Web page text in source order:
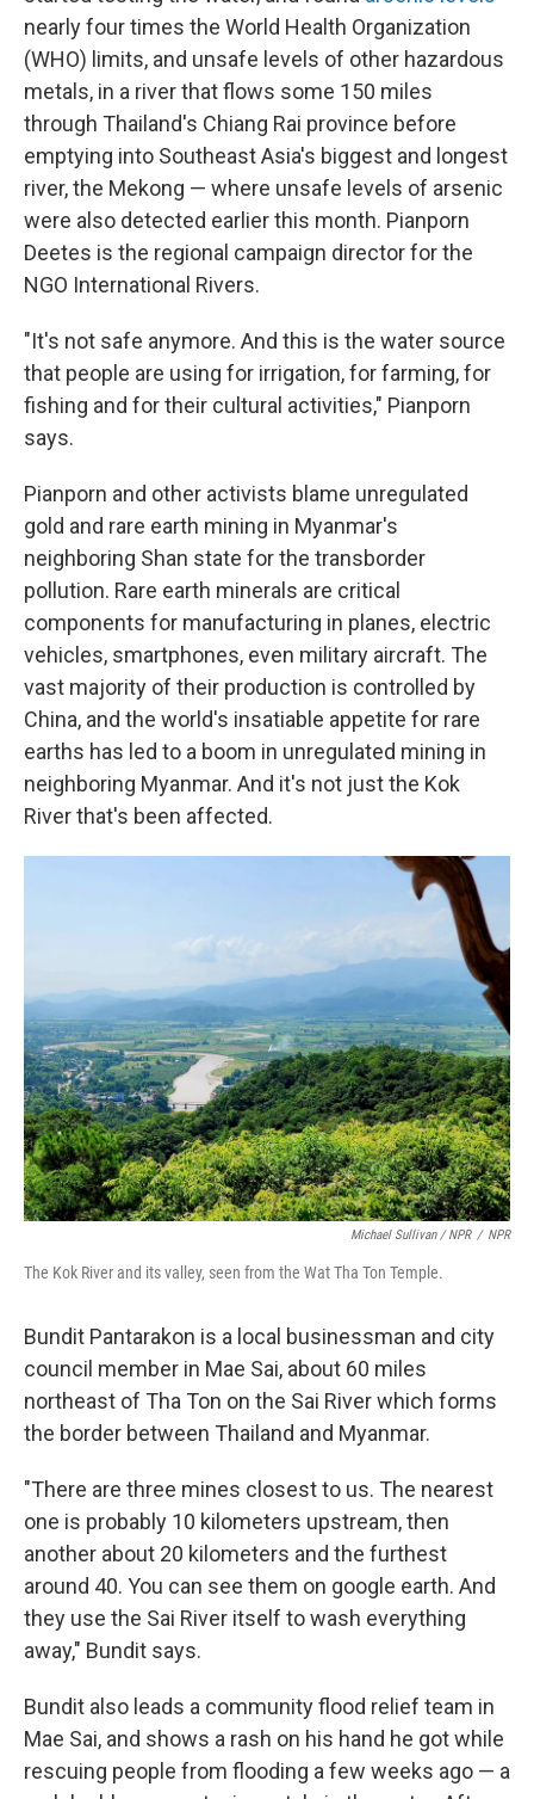
nearly four times the World Health Organization
(WHO) limits, and unsafe levels of other hazardous
metals, in a river that flows some 150 miles
through Thailand's Chiang Rai province before
emptying into Southeast Asia's biggest and longest
river, the Mekong — where unsafe levels of arsenic
were also detected earlier this month. Pianporn
Deetes is the regional campaign director for the
NGO International Rivers.
"It's not safe anymore. And this is the water source
that people are using for irrigation, for farming, for
fishing and for their cultural activities," Pianporn
says.
Pianporn and other activists blame unregulated
gold and rare earth mining in Myanmar's
neighboring Shan state for the transborder
pollution. Rare earth minerals are critical
components for manufacturing in planes, electric
vehicles, smartphones, even military aircraft. The
vast majority of their production is controlled by
China, and the world's insatiable appetite for rare
earths has led to a boom in unregulated mining in
neighboring Myanmar. And it's not just the Kok
River that's been affected.
Michael Sullivan / NPR / NPR
The Kok River and its valley, seen from the Wat Tha Ton Temple.
Bundit Pantarakon is a local businessman and city
council member in Mae Sai, about 60 miles
northeast of Tha Ton on the Sai River which forms
the border between Thailand and Myanmar.
"There are three mines closest to us. The nearest
one is probably 10 kilometers upstream, then
another about 20 kilometers and the furthest
around 40. You can see them on google earth. And
they use the Sai River itself to wash everything
away," Bundit says.
Bundit also leads a community flood relief team in
Mae Sai, and shows a rash on his hand he got while
rescuing people from flooding a few weeks ago — a